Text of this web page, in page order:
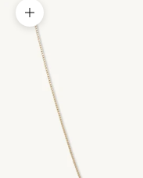
Zoom picture